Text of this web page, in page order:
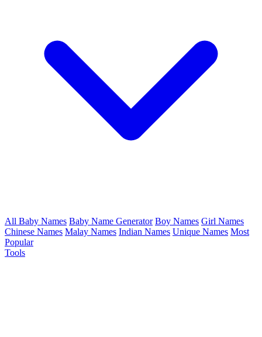
All Baby Names Baby Name Generator Boy Names Girl Names
Chinese Names Malay Names Indian Names Unique Names Most
Popular
Tools